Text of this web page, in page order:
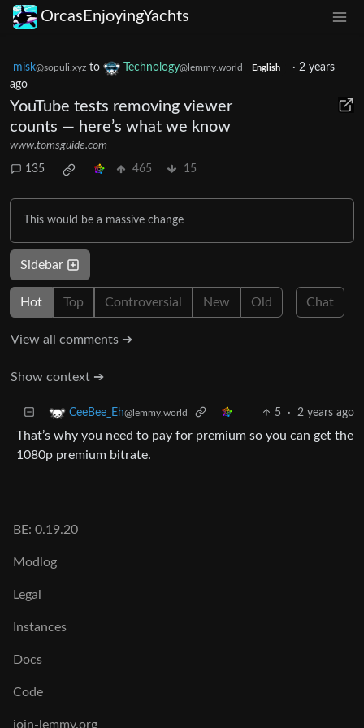
OrcasEnjoyingYachts
misk@sopuli.xyz to Technology@lemmy.world English · 2 years
ago
YouTube tests removing viewer
counts — here’s what we know
www.tomsguide.com
135 465 15
This would be a massive change
Sidebar
Hot Top Controversial New Old Chat
View all comments ➔
Show context ➔
CeeBee_Eh@lemmy.world 5 · 2 years ago
That’s why you need to pay for premium so you can get the
1080p premium bitrate.
BE: 0.19.20
Modlog
Legal
Instances
Docs
Code
join-lemmy.org